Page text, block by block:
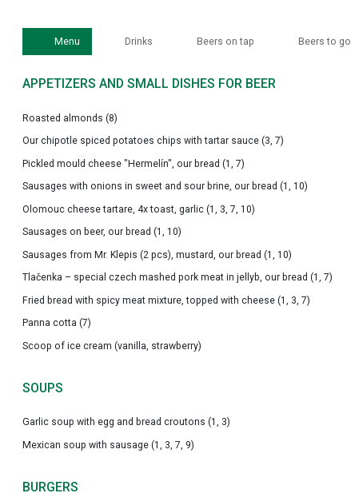
Menu Drinks Beers on tap Beers to go
APPETIZERS AND SMALL DISHES FOR BEER
Roasted almonds (8)
Our chipotle spiced potatoes chips with tartar sauce (3, 7)
Pickled mould cheese "Hermelín", our bread (1, 7)
Sausages with onions in sweet and sour brine, our bread (1, 10)
Olomouc cheese tartare, 4x toast, garlic (1, 3, 7, 10)
Sausages on beer, our bread (1, 10)
Sausages from Mr. Klepis (2 pcs), mustard, our bread (1, 10)
Tlačenka – special czech mashed pork meat in jellyb, our bread (1, 7)
Fried bread with spicy meat mixture, topped with cheese (1, 3, 7)
Panna cotta (7)
Scoop of ice cream (vanilla, strawberry)
SOUPS
Garlic soup with egg and bread croutons (1, 3)
Mexican soup with sausage (1, 3, 7, 9)
BURGERS